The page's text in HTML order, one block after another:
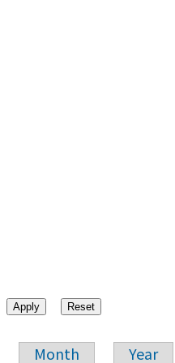
Month Year